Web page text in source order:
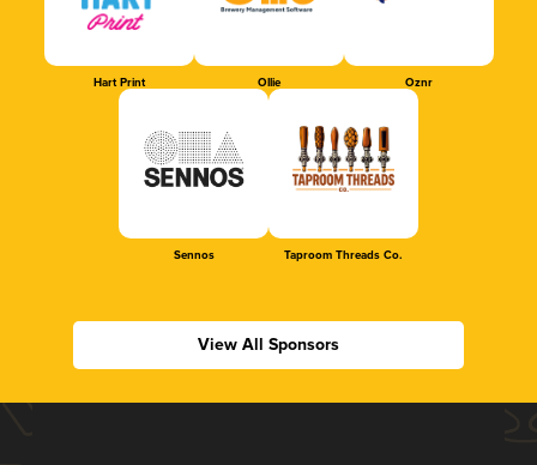
Hart Print Ollie Oznr
Sennos Taproom Threads Co.
View All Sponsors